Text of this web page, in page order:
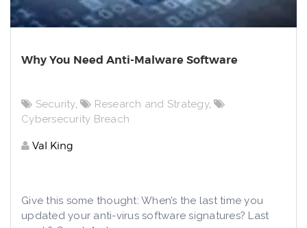
Why You Need Anti-Malware Software
Security, Research and Strategy,
Cybersecurity Breach
Val King
Give this some thought: When’s the last time you
updated your anti-virus software signatures? Last